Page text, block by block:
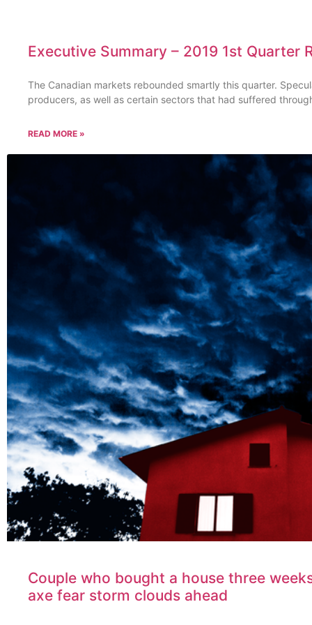
Executive Summary – 2019 1st Quarter
The Canadian markets rebounded smartly this quarter.
producers, as well as certain sectors that had suffered
READ MORE »
Couple who bought a house three
axe fear storm clouds ahead